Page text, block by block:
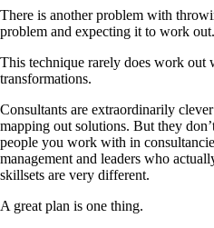
There is another problem with
problem and expecting it to work out.
This technique rarely does work out
transformations.
Consultants are extraordinarily
mapping out solutions. But they
people you work with in
management and leaders who
skillsets are very different.
A great plan is one thing.